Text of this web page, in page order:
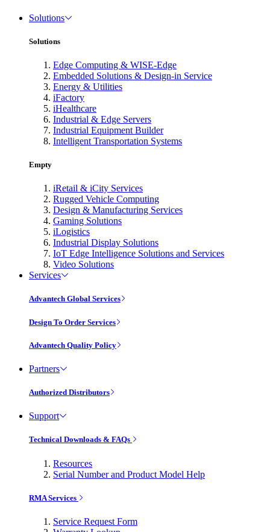
Solutions
Solutions
Edge Computing & WISE-Edge
Embedded Solutions & Design-in Service
Energy & Utilities
iFactory
iHealthcare
Industrial & Edge Servers
Industrial Equipment Builder
Intelligent Transportation Systems
Empty
iRetail & iCity Services
Rugged Vehicle Computing
Design & Manufacturing Services
Gaming Solutions
iLogistics
Industrial Display Solutions
IoT Edge Intelligence Solutions and Services
Video Solutions
Services
Advantech Global Services
Design To Order Services
Advantech Quality Policy
Partners
Authorized Distributors
Support
Technical Downloads & FAQs
Resources
Serial Number and Product Model Help
RMA Services
Service Request Form